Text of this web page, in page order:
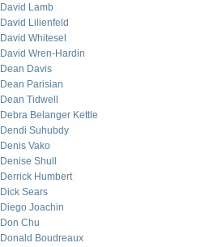
David Lamb
David Lilienfeld
David Whitesel
David Wren-Hardin
Dean Davis
Dean Parisian
Dean Tidwell
Debra Belanger Kettle
Dendi Suhubdy
Denis Vako
Denise Shull
Derrick Humbert
Dick Sears
Diego Joachin
Don Chu
Donald Boudreaux